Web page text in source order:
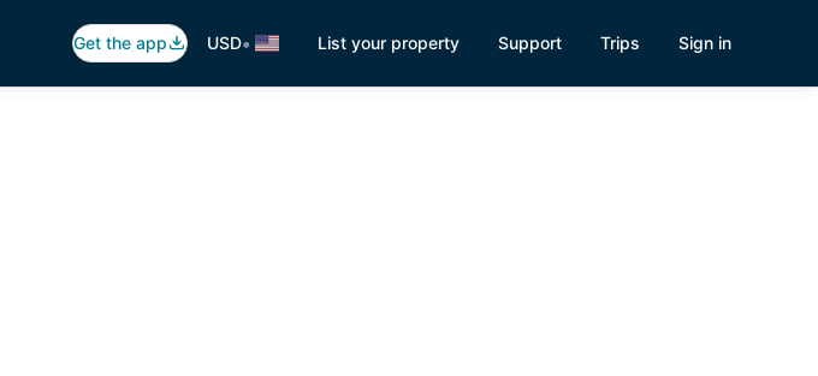
Get the app USD• List your property Support Trips Sign in